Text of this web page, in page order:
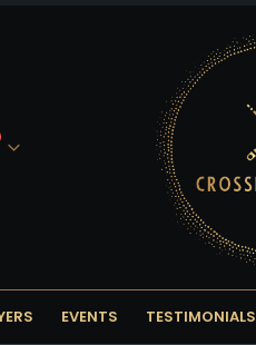
EVENTS TESTIMONIALS